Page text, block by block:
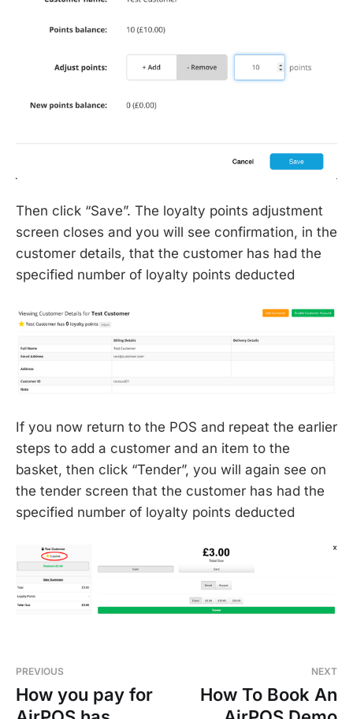
Then click “Save”. The loyalty points adjustment
screen closes and you will see confirmation, in the
customer details, that the customer has had the
specified number of loyalty points deducted
If you now return to the POS and repeat the earlier
steps to add a customer and an item to the
basket, then click “Tender”, you will again see on
the tender screen that the customer has had the
specified number of loyalty points deducted
PREVIOUS
How you pay for
NEXT
How To Book An